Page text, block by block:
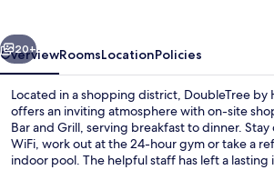
Next
20+
OverviewRoomsLocationPolicies
Located in a shopping district, DoubleTree by
offers an inviting atmosphere with on-site
Bar and Grill, serving breakfast to dinner.
WiFi, work out at the 24-hour gym or take a
indoor pool. The helpful staff has left a lasting